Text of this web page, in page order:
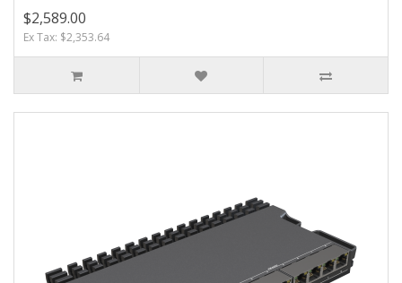
$2,589.00
Ex Tax: $2,353.64